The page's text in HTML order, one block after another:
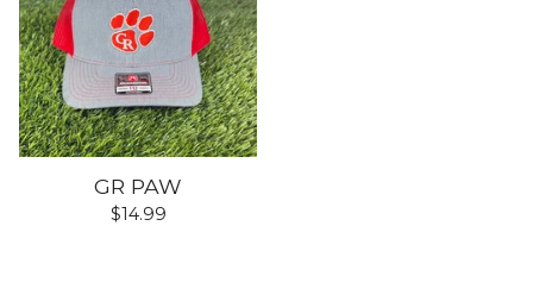
GR PAW
$14.99